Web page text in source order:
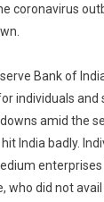
coronavirus
Bank of
individuals
amid the
India badly.
who did not